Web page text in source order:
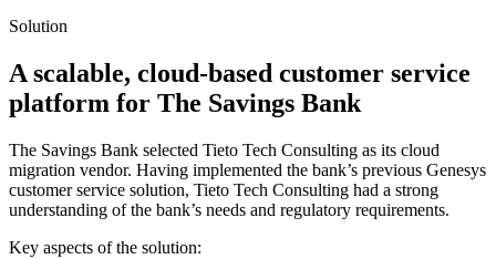
Solution
A scalable, cloud-based customer service
platform for The Savings Bank
The Savings Bank selected Tieto Tech Consulting as its cloud
migration vendor. Having implemented the bank’s previous Genesys
customer service solution, Tieto Tech Consulting had a strong
understanding of the bank’s needs and regulatory requirements.
Key aspects of the solution: